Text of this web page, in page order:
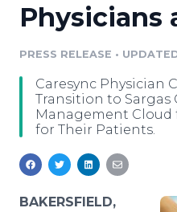
Media Suite
Media Pitching
Media Monitoring
Resources
Education
Blog
PR & Earned Media
For Journalists
RSS Feeds
Newsroom
Log In
Physicians
PRESS RELEASE •
Caresync Physician
Transition to Sargas
Management Cloud
for Their Patients.
BAKERSFIELD,